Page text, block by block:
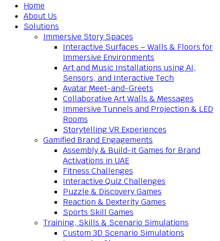
Home
About Us
Solutions
Immersive Story Spaces
Interactive Surfaces – Walls & Floors for
Immersive Environments
Art and Music Installations using AI,
Sensors, and Interactive Tech
Avatar Meet-and-Greets
Collaborative Art Walls & Messages
Immersive Tunnels and Projection & LED
Rooms
Storytelling VR Experiences
Gamified Brand Engagements
Assembly & Build-It Games for Brand
Activations in UAE
Fitness Challenges
Interactive Quiz Challenges
Puzzle & Discovery Games
Reaction & Dexterity Games
Sports Skill Games
Training, Skills & Scenario Simulations
Custom 3D Scenario Simulations